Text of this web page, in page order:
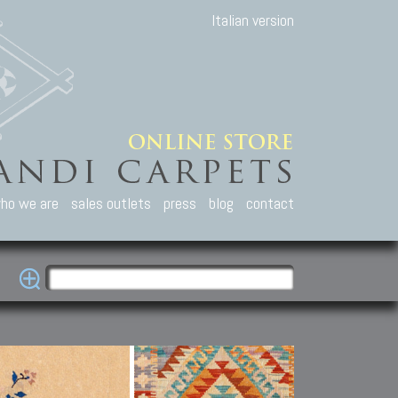
Italian version
we are sales outlets press blog contact
Carpets
Caucasian carpets:
Kuba, Lesghi, Ci-ci.
Other Carpets
Antique Anatolian carpets.
Old and new Turkish rugs.